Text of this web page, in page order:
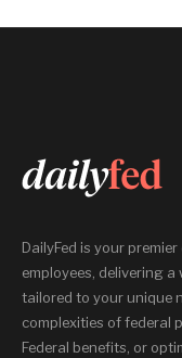
DailyFed is your
employees, delivering
tailored to your unique
complexities of federal
Federal benefits, or